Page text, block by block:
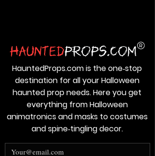
HauntedProps.com is the one‑stop
destination for all your Halloween
haunted prop needs. Here you get
everything from Halloween
animatronics and masks to costumes
and spine‑tingling decor.